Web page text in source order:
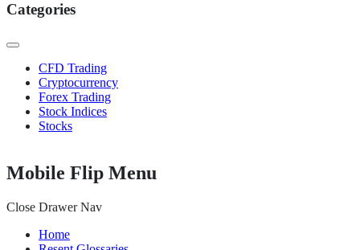
Categories
CFD Trading
Cryptocurrency
Forex Trading
Stock Indices
Stocks
Mobile Flip Menu
Close Drawer Nav
Home